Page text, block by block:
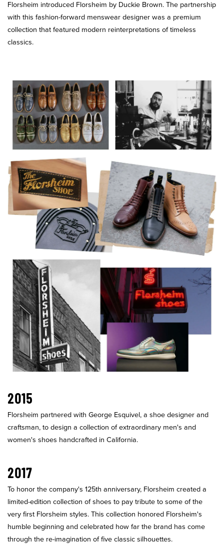
Florsheim introduced Florsheim by Duckie Brown. The partnership
with this fashion-forward menswear designer was a premium
collection that featured modern reinterpretations of timeless
classics.
2015
Florsheim partnered with George Esquivel, a shoe designer and
craftsman, to design a collection of extraordinary men's and
women's shoes handcrafted in California.
2017
To honor the company's 125th anniversary, Florsheim created a
limited-edition collection of shoes to pay tribute to some of the
very first Florsheim styles. This collection honored Florsheim's
humble beginning and celebrated how far the brand has come
through the re-imagination of five classic silhouettes.